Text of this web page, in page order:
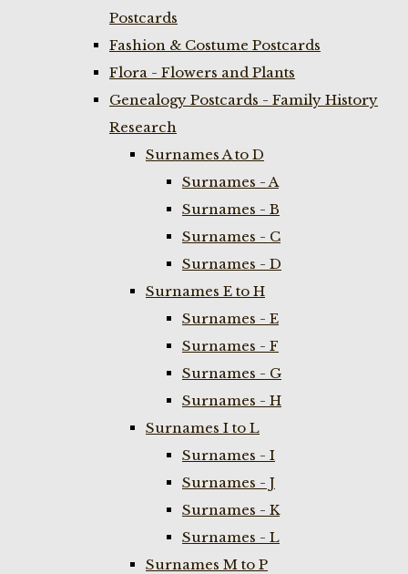
Postcards
Fashion & Costume Postcards
Flora - Flowers and Plants
Genealogy Postcards - Family History
Research
Surnames A to D
Surnames - A
Surnames - B
Surnames - C
Surnames - D
Surnames E to H
Surnames - E
Surnames - F
Surnames - G
Surnames - H
Surnames I to L
Surnames - I
Surnames - J
Surnames - K
Surnames - L
Surnames M to P